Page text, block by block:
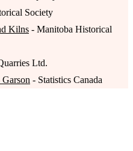
Society
Kilns - Manitoba Historical
Ltd.
- Statistics Canada